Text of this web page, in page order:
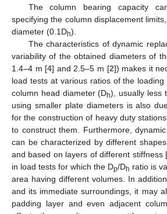
The column bearing capacity
specifying the column displacement
diameter (0.1Dh).
The characteristics of dynamic
variability of the obtained diameters of
1.4–4 m [4] and 2.5–5 m [2]) makes it
load tests at various ratios of the
column head diameter (Dh), usually less
using smaller plate diameters is also
for the construction of heavy duty
to construct them. Furthermore,
can be characterized by different
and based on layers of different stiffness [
in load tests for which the Dp/Dh ratio is
area having different volumes. In
and its immediate surroundings, it may
padding layer and even adjacent